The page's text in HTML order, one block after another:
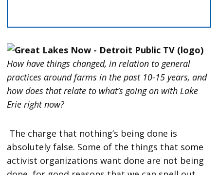
How have things changed, in relation to general
practices around farms in the past 10-15 years, and
how does that relate to what’s going on with Lake
Erie right now?
The charge that nothing’s being done is
absolutely false. Some of the things that some
activist organizations want done are not being